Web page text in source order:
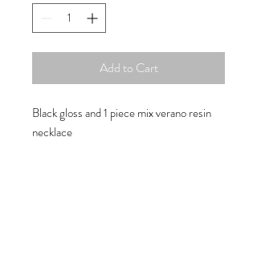
Add to Cart
Black gloss and 1 piece mix verano resin
necklace